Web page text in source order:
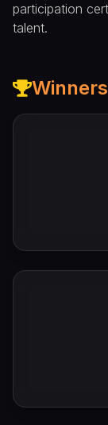
participation
talent.
Winners